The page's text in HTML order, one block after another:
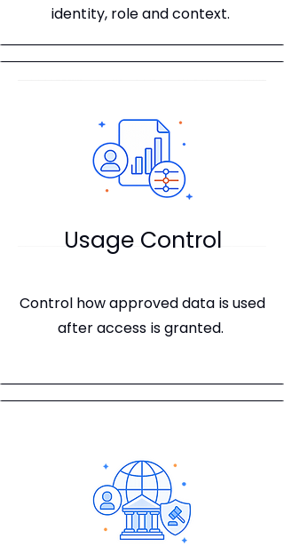
identity, role and context.
Usage Control
Control how approved data is used
after access is granted.